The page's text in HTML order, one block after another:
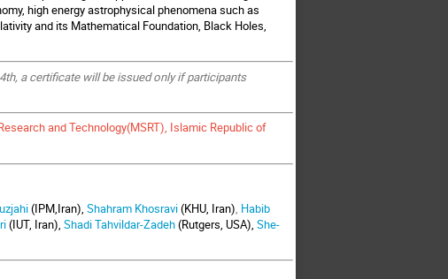
high energy astrophysical phenomena such as
and its Mathematical Foundation, Black Holes,
a certificate will be issued only if participants
and Technology(MSRT), Islamic Republic of
(IPM,Iran), Shahram Khosravi(KHU, Iran), Habib
(IUT, Iran),Shadi Tahvildar-Zadeh(Rutgers, USA),She-